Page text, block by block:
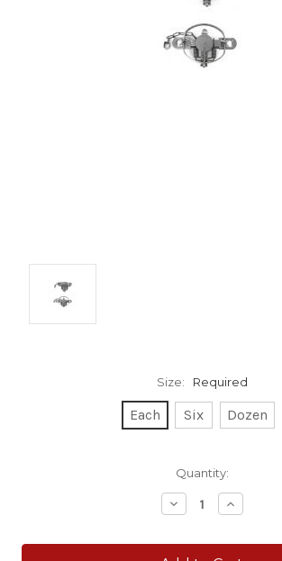
Size: Required
Each Six Dozen
Quantity:
Decrease
Quantity:
Increase
Quantity: